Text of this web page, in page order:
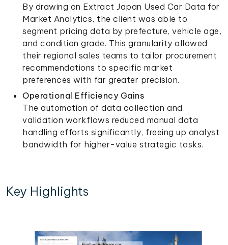
By drawing on Extract Japan Used Car Data for
Market Analytics, the client was able to
segment pricing data by prefecture, vehicle age,
and condition grade. This granularity allowed
their regional sales teams to tailor procurement
recommendations to specific market
preferences with far greater precision.
Operational Efficiency Gains
The automation of data collection and
validation workflows reduced manual data
handling efforts significantly, freeing up analyst
bandwidth for higher-value strategic tasks.
Key Highlights